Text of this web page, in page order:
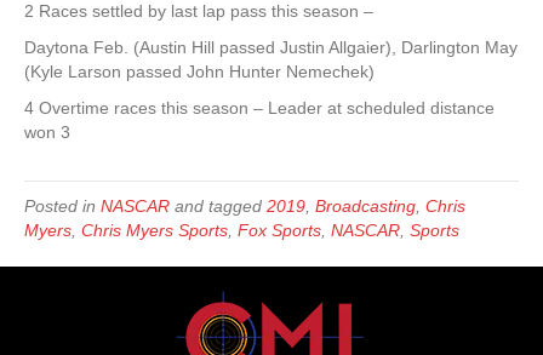
2 Races settled by last lap pass this season –
Daytona Feb. (Austin Hill passed Justin Allgaier), Darlington May
(Kyle Larson passed John Hunter Nemechek)
4 Overtime races this season – Leader at scheduled distance
won 3
Posted in NASCAR and tagged 2019 Broadcasting Chris
Myers Chris Myers Sports Fox Sports NASCAR Sports